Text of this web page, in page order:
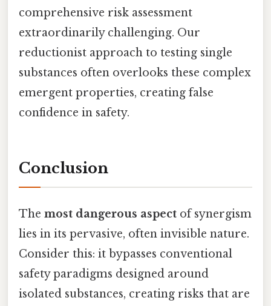
comprehensive risk assessment
extraordinarily challenging. Our
reductionist approach to testing single
substances often overlooks these complex
emergent properties, creating false
confidence in safety.
Conclusion
The most dangerous aspect of synergism
lies in its pervasive, often invisible nature.
Consider this: it bypasses conventional
safety paradigms designed around
isolated substances, creating risks that are